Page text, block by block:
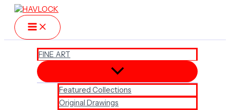
Skip
content
FINE ART
Featured Collections
Original Drawings